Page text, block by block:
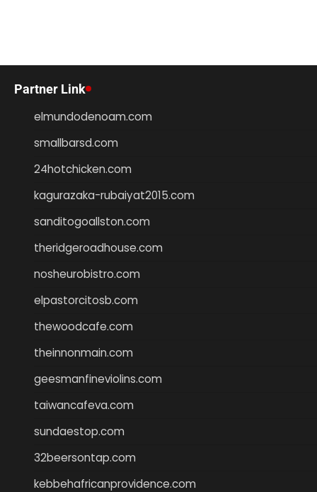
Partner Link
elmundodenoam.com
smallbarsd.com
24hotchicken.com
kagurazaka-rubaiyat2015.com
sanditogoallston.com
theridgeroadhouse.com
nosheurobistro.com
elpastorcitosb.com
thewoodcafe.com
theinnonmain.com
geesmanfineviolins.com
taiwancafeva.com
sundaestop.com
32beersontap.com
kebbehafricanprovidence.com